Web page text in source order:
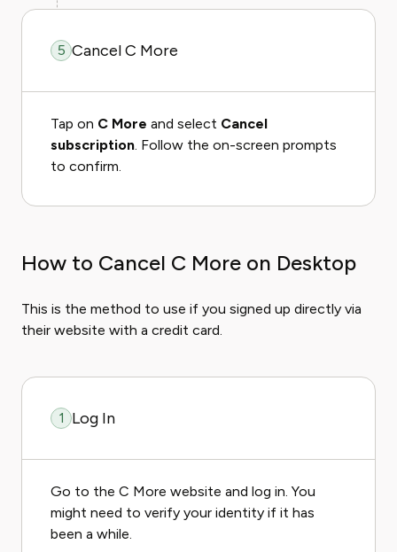
5 Cancel C More
Tap on C More and select Cancel
subscription. Follow the on-screen prompts
to confirm.
How to Cancel C More on Desktop
This is the method to use if you signed up directly via
their website with a credit card.
1 Log In
Go to the C More website and log in. You
might need to verify your identity if it has
been a while.